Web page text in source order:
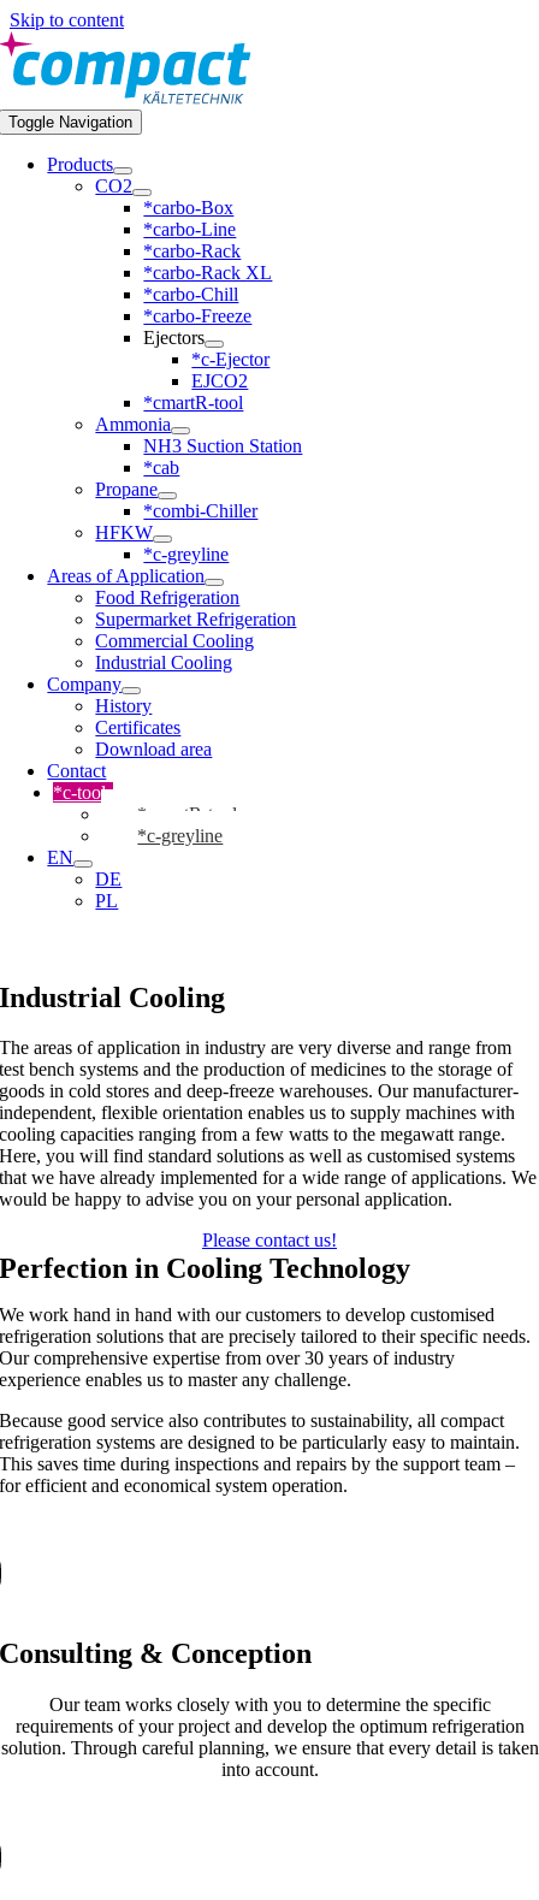
Skip to content
Toggle Navigation
Products
CO2
*carbo-Box
*carbo-Line
*carbo-Rack
*carbo-Rack XL
*carbo-Chill
*carbo-Freeze
Ejectors
*c-Ejector
EJCO2
*cmartR-tool
Ammonia
NH3 Suction Station
*cab
Propane
*combi-Chiller
HFKW
*c-greyline
Areas of Application
Food Refrigeration
Supermarket Refrigeration
Commercial Cooling
Industrial Cooling
Company
History
Certificates
Download area
Contact
*c-tools
*cmartR-tool
*c-greyline
EN
DE
PL
Industrial Cooling
The areas of application in industry are very diverse and range from
test bench systems and the production of medicines to the storage of
goods in cold stores and deep-freeze warehouses. Our manufacturer-
independent, flexible orientation enables us to supply machines with
cooling capacities ranging from a few watts to the megawatt range.
Here, you will find standard solutions as well as customised systems
that we have already implemented for a wide range of applications. We
would be happy to advise you on your personal application.
Please contact us!
Perfection in Cooling Technology
We work hand in hand with our customers to develop customised
refrigeration solutions that are precisely tailored to their specific needs.
Our comprehensive expertise from over 30 years of industry
experience enables us to master any challenge.
Because good service also contributes to sustainability, all compact
refrigeration systems are designed to be particularly easy to maintain.
This saves time during inspections and repairs by the support team –
for efficient and economical system operation.
Consulting & Conception
Our team works closely with you to determine the specific
requirements of your project and develop the optimum refrigeration
solution. Through careful planning, we ensure that every detail is taken
into account.